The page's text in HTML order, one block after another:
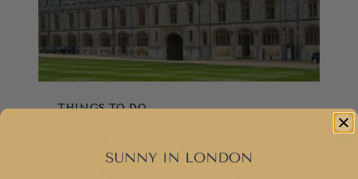
THINGS TO DO